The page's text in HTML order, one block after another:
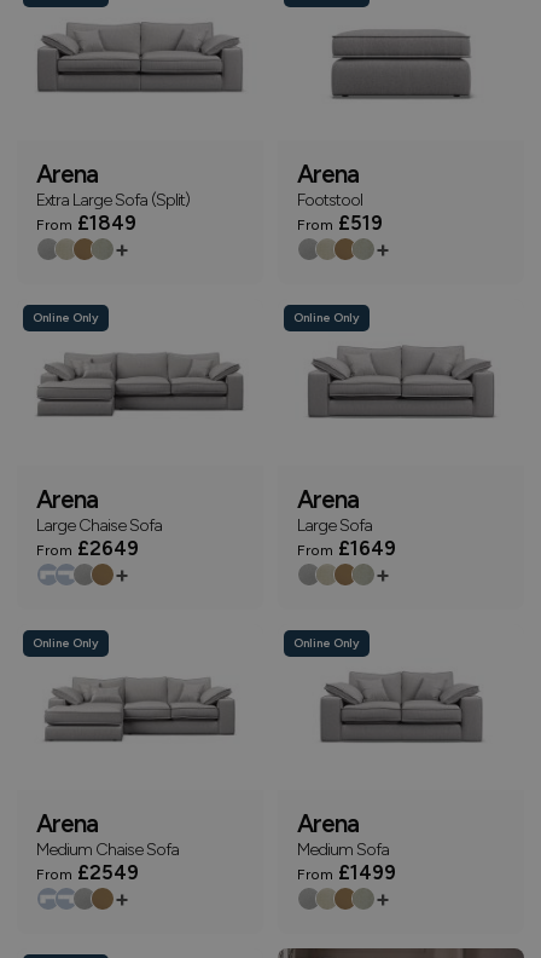
Arena
Extra Large Sofa (Split)
From £1849
+
Arena
Footstool
From £519
+
Online Only
Arena
Large Chaise Sofa
From £2649
+
Online Only
Arena
Large Sofa
From £1649
+
Online Only
Arena
Medium Chaise Sofa
From £2549
+
Online Only
Arena
Medium Sofa
From £1499
+